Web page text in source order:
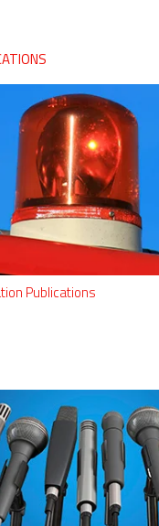
Publications